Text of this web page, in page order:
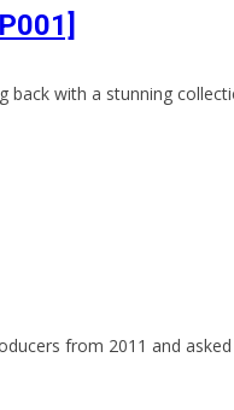
with a stunning
from 2011 and asked